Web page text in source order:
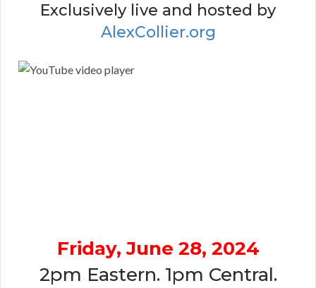
Exclusively live and hosted by
AlexCollier.org
Friday, June 28, 2024
2pm Eastern. 1pm Central.